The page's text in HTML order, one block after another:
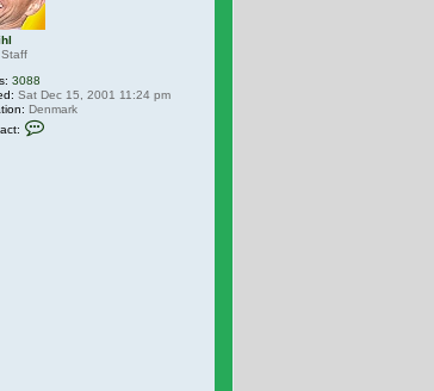
3088
Sat Dec 15, 2001 11:24 pm
Denmark
to this post. Great that we already now can have this thread!